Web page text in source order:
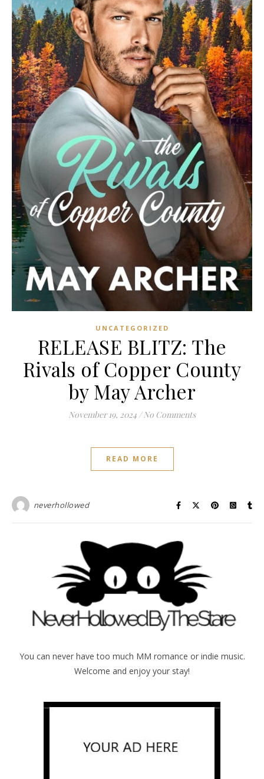
UNCATEGORIZED
RELEASE BLITZ: The
Rivals of Copper County
by May Archer
November 19, 2024 / No Comments
READ MORE
neverhollowed
You can never have too much MM romance or indie music.
Welcome and enjoy your stay!